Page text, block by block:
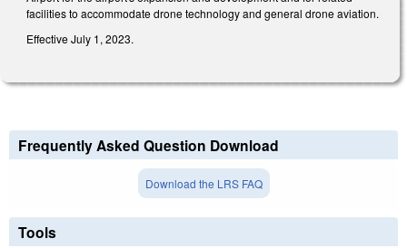
facilities to accommodate drone technology and general drone aviation.
Effective July 1, 2023.
Frequently Asked Question Download
Download the LRS FAQ
Tools